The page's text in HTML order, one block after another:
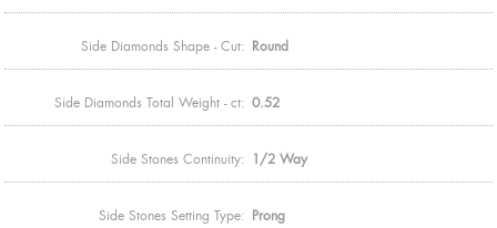
Side Diamonds Shape - Cut: Round
Side Diamonds Total Weight - ct: 0.52
Side Stones Continuity: 1/2 Way
Side Stones Setting Type: Prong